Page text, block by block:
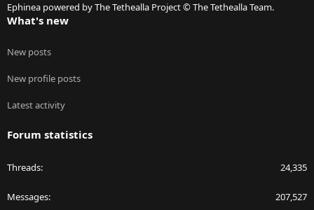
Ephinea powered by The Tethealla Project © The Tethealla Team.
What's new
New posts
New profile posts
Latest activity
Forum statistics
Threads 24,335
Messages 207,527